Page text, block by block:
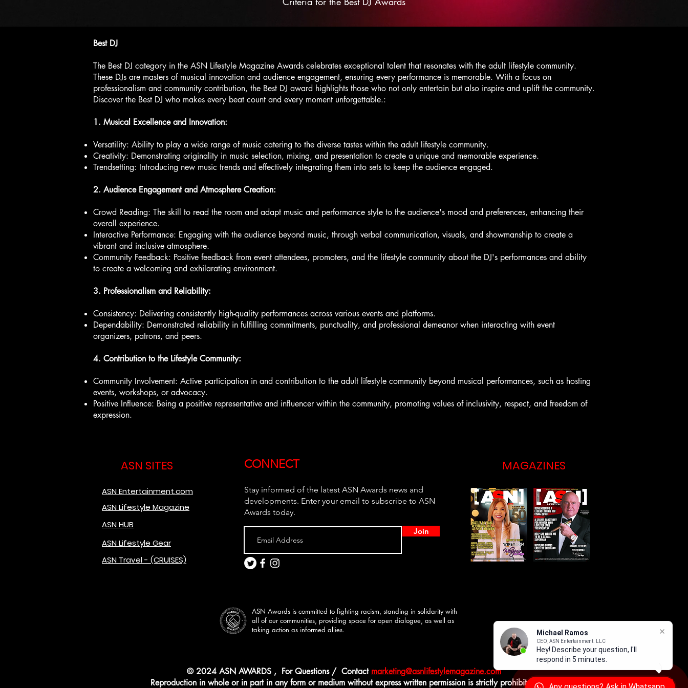
Best DJ
The Best DJ category in the ASN Lifestyle Magazine Awards celebrates exceptional talent that resonates with the adult lifestyle community.
These DJs are masters of musical innovation and audience engagement, ensuring every performance is memorable. With a focus on
professionalism and community contribution, the Best DJ award highlights those who not only entertain but also inspire and uplift the community.
Discover the Best DJ who makes every beat count and every moment unforgettable.:
1. Musical Excellence and Innovation:
Versatility: Ability to play a wide range of music catering to the diverse tastes within the adult lifestyle community.
Creativity: Demonstrating originality in music selection, mixing, and presentation to create a unique and memorable experience.
Trendsetting: Introducing new music trends and effectively integrating them into sets to keep the audience engaged.
2. Audience Engagement and Atmosphere Creation:
Crowd Reading: The skill to read the room and adapt music and performance style to the audience's mood and preferences, enhancing their
overall experience.
Interactive Performance: Engaging with the audience beyond music, through verbal communication, visuals, and showmanship to create a
vibrant and inclusive atmosphere.
Community Feedback: Positive feedback from event attendees, promoters, and the lifestyle community about the DJ's performances and ability
to create a welcoming and exhilarating environment.
3. Professionalism and Reliability:
Consistency: Delivering consistently high-quality performances across various events and platforms.
Dependability: Demonstrated reliability in fulfilling commitments, punctuality, and professional demeanor when interacting with event
organizers, patrons, and peers.
4. Contribution to the Lifestyle Community:
Community Involvement: Active participation in and contribution to the adult lifestyle community beyond musical performances, such as hosting
events, workshops, or advocacy.
Positive Influence: Being a positive representative and influencer within the community, promoting values of inclusivity, respect, and freedom of
expression.
ASN SITES
ASN Entertainment.com
ASN Lifestyle Magazine
ASN HUB
ASN Lifestyle Gear
ASN Travel - (CRUISES)
CONNECT
Stay informed of the latest ASN Awards news and
developments. Enter your email to subscribe to ASN
Awards today.
Join
ASN Awards is committed to fighting racism, standing in solidarity with
all of our communities, providing space for open dialogue, as well as
taking action as informed allies.
MAGAZINES
© 2024 ASN AWARDS , For Questions / Contact marketing@asnlifestylemagazine.com
Reproduction in whole or in part in any form or medium without express written permission is strictly prohibited.